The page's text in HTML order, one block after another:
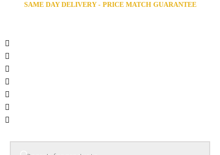
SAME DAY DELIVERY - PRICE MATCH GUARANTEE